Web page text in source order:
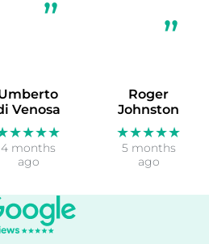
Venosa
4 months
ago
Roger
Johnston
★★★★★
5 months
ago